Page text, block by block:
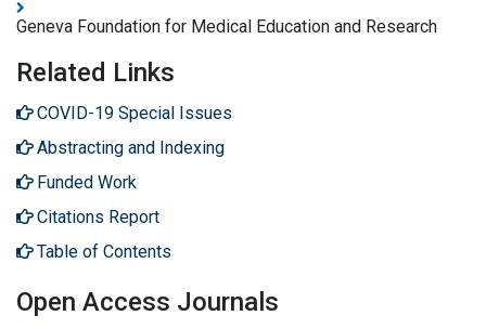
Geneva Foundation for Medical Education and Research
Related Links
COVID-19 Special Issues
Abstracting and Indexing
Funded Work
Citations Report
Table of Contents
Open Access Journals